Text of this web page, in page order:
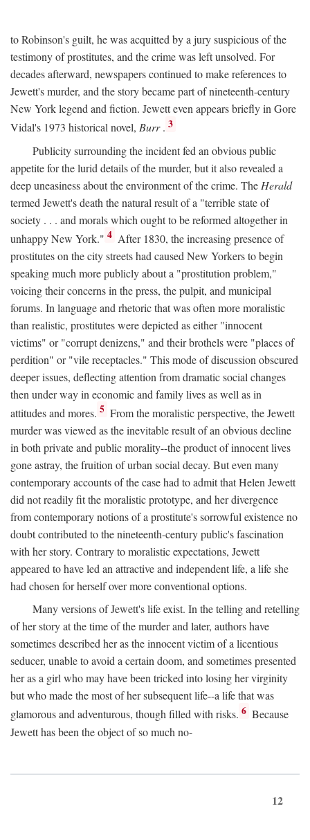
to Robinson's guilt, he was acquitted by a jury suspicious of the
testimony of prostitutes, and the crime was left unsolved. For
decades afterward, newspapers continued to make references to
Jewett's murder, and the story became part of nineteenth-century
New York legend and fiction. Jewett even appears briefly in Gore
Vidal's 1973 historical novel, Burr. 3
Publicity surrounding the incident fed an obvious public
appetite for the lurid details of the murder, but it also revealed a
deep uneasiness about the environment of the crime. The Herald
termed Jewett's death the natural result of a "terrible state of
society . . . and morals which ought to be reformed altogether in
unhappy New York." 4 After 1830, the increasing presence of
prostitutes on the city streets had caused New Yorkers to begin
speaking much more publicly about a "prostitution problem,"
voicing their concerns in the press, the pulpit, and municipal
forums. In language and rhetoric that was often more moralistic
than realistic, prostitutes were depicted as either "innocent
victims" or "corrupt denizens," and their brothels were "places of
perdition" or "vile receptacles." This mode of discussion obscured
deeper issues, deflecting attention from dramatic social changes
then under way in economic and family lives as well as in
attitudes and mores. 5 From the moralistic perspective, the Jewett
murder was viewed as the inevitable result of an obvious decline
in both private and public morality--the product of innocent lives
gone astray, the fruition of urban social decay. But even many
contemporary accounts of the case had to admit that Helen Jewett
did not readily fit the moralistic prototype, and her divergence
from contemporary notions of a prostitute's sorrowful existence no
doubt contributed to the nineteenth-century public's fascination
with her story. Contrary to moralistic expectations, Jewett
appeared to have led an attractive and independent life, a life she
had chosen for herself over more conventional options.
Many versions of Jewett's life exist. In the telling and retelling
of her story at the time of the murder and later, authors have
sometimes described her as the innocent victim of a licentious
seducer, unable to avoid a certain doom, and sometimes presented
her as a girl who may have been tricked into losing her virginity
but who made the most of her subsequent life--a life that was
glamorous and adventurous, though filled with risks. 6 Because
Jewett has been the object of so much no-
12